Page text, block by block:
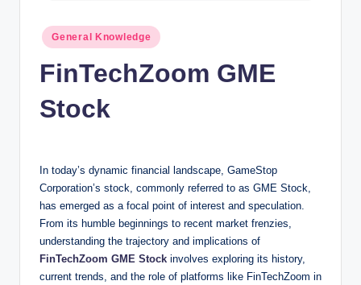
Posted
in
General Knowledge
FinTechZoom GME
Stock
In today’s dynamic financial landscape, GameStop
Corporation’s stock, commonly referred to as GME Stock,
has emerged as a focal point of interest and speculation.
From its humble beginnings to recent market frenzies,
understanding the trajectory and implications of
FinTechZoom GME Stock involves exploring its history,
current trends, and the role of platforms like FinTechZoom in